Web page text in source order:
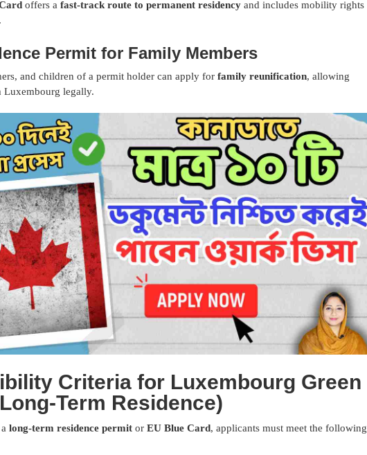
offers a fast-track route to permanent residencyand includes mobility rights
Permit for Family Members
and children of a permit holder can apply for family reunification, allowing
Luxembourg legally.
Criteria for Luxembourg Green
Term Residence)
long-term residence permitor EU Blue Card, applicants must meet the following